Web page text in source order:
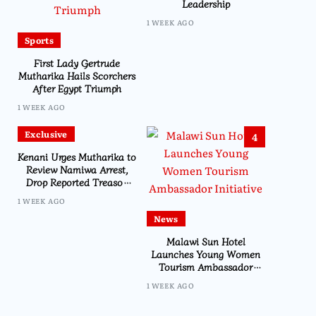
Sports
First Lady Gertrude
Mutharika Hails Scorchers
After Egypt Triumph
1 WEEK AGO
Leadership
1 WEEK AGO
Exclusive
Kenani Urges Mutharika to
Review Namiwa Arrest,
Drop Reported Treason
1 WEEK AGO
4
News
Malawi Sun Hotel
Launches Young Women
Tourism Ambassador
1 WEEK AGO